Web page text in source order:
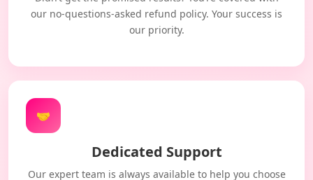
our no-questions-asked refund policy. Your success is
our priority.
🤝
Dedicated Support
Our expert team is always available to help you choose